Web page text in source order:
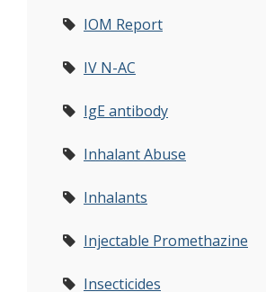
IOM Report
IV N-AC
IgE antibody
Inhalant Abuse
Inhalants
Injectable Promethazine
Insecticides